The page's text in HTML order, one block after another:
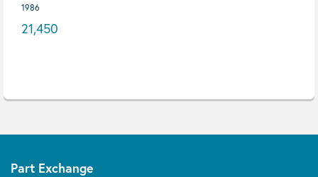
1986
21,450
Part Exchange